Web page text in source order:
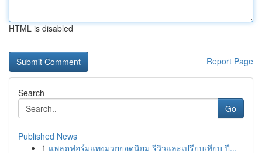
HTML is disabled
Report Page
Search
Go
Published News
1 แพลตฟอร์มแทงมวยยอดนิยม รีวิวและเปรียบเทียบ ปี...